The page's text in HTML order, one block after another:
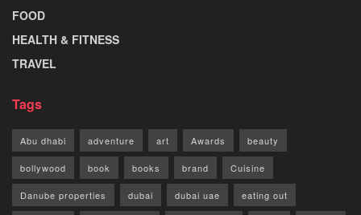
FOOD
HEALTH & FITNESS
TRAVEL
Tags
Abu dhabi adventure art Awards beauty
bollywood book books brand Cuisine
Danube properties dubai dubai uae eating out